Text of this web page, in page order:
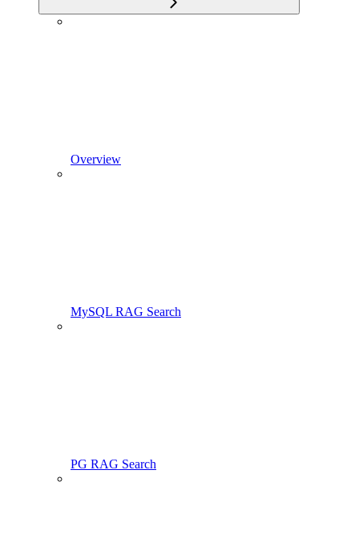
Overview
MySQL RAG Search
PG RAG Search